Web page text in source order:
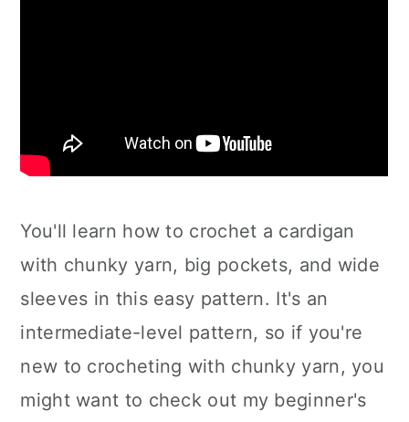
You'll learn how to crochet a cardigan
with chunky yarn, big pockets, and wide
sleeves in this easy pattern. It's an
intermediate-level pattern, so if you're
new to crocheting with chunky yarn, you
might want to check out my beginner's